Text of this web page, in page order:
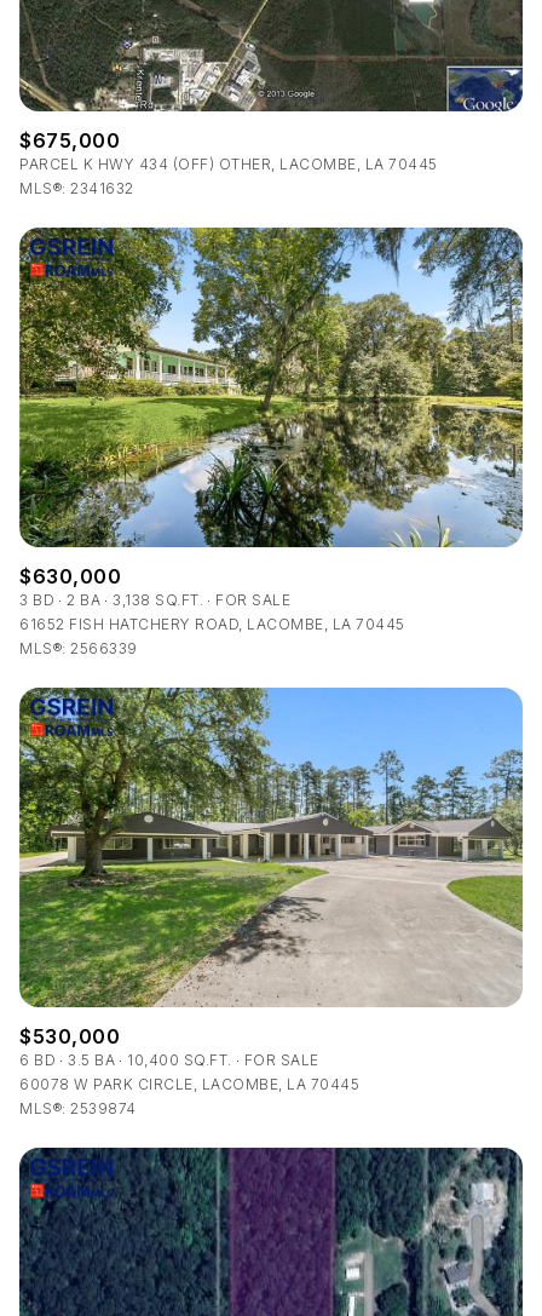
$675,000
PARCEL K HWY 434 (OFF) OTHER, LACOMBE, LA 70445
MLS®: 2341632
$630,000
3 BD 2 BA 3,138 SQ.FT.
FOR SALE
61652 FISH HATCHERY ROAD, LACOMBE, LA 70445
MLS®: 2566339
$530,000
6 BD 3.5 BA 10,400 SQ.FT.
FOR SALE
60078 W PARK CIRCLE, LACOMBE, LA 70445
MLS®: 2539874